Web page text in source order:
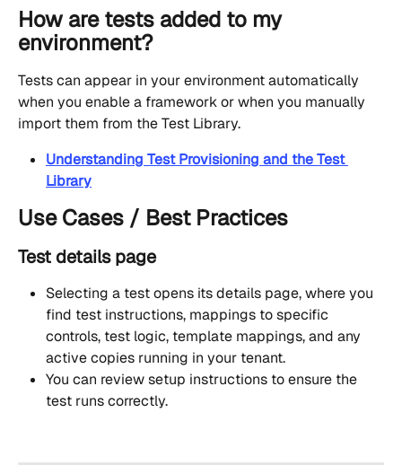
How are tests added to my
environment?
Tests can appear in your environment automatically
when you enable a framework or when you manually
import them from the Test Library.
Understanding Test Provisioning and the Test
Library
Use Cases / Best Practices
Test details page
Selecting a test opens its details page, where you
find test instructions, mappings to specific
controls, test logic, template mappings, and any
active copies running in your tenant.
You can review setup instructions to ensure the
test runs correctly.